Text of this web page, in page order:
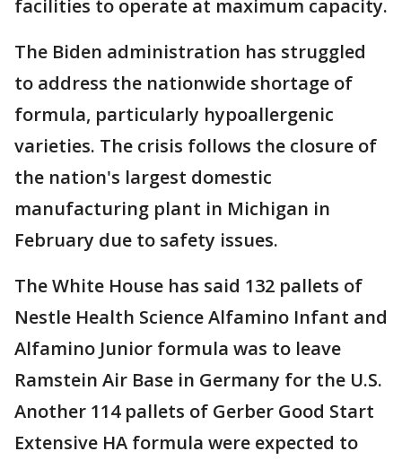
facilities to operate at maximum capacity.
The Biden administration has struggled
to address the nationwide shortage of
formula, particularly hypoallergenic
varieties. The crisis follows the closure of
the nation's largest domestic
manufacturing plant in Michigan in
February due to safety issues.
The White House has said 132 pallets of
Nestle Health Science Alfamino Infant and
Alfamino Junior formula was to leave
Ramstein Air Base in Germany for the U.S.
Another 114 pallets of Gerber Good Start
Extensive HA formula were expected to